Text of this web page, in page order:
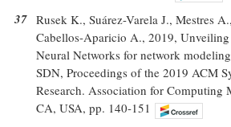
37 Rusek K., Suárez-Varela J., Mestres
Cabellos-Aparicio A., 2019,
Neural Networks for network
SDN, Proceedings of the 2019 ACM
Research. Association for Computing
CA, USA, pp. 140-151